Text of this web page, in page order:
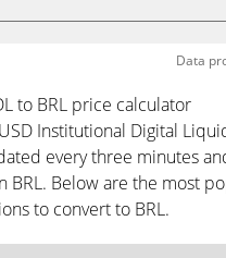
Data
to BRL price calculator
Institutional Digital
every three minutes
BRL. Below are the most
to convert to BRL.